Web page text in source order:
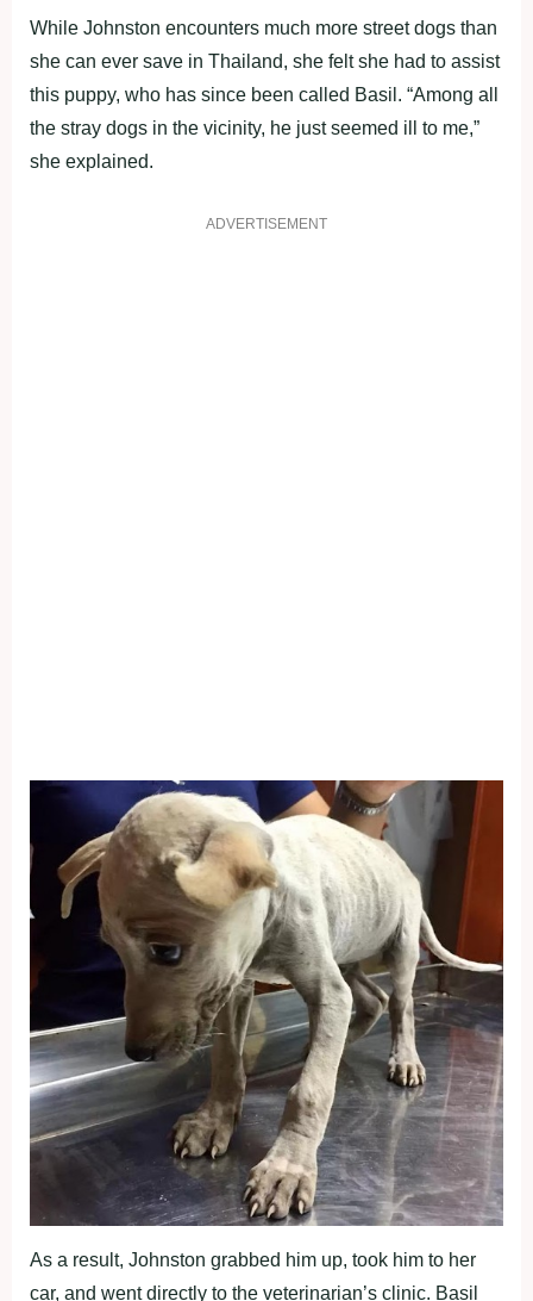
While Johnston encounters much more street dogs than
she can ever save in Thailand, she felt she had to assist
this puppy, who has since been called Basil. “Among all
the stray dogs in the vicinity, he just seemed ill to me,”
she explained.
ADVERTISEMENT
As a result, Johnston grabbed him up, took him to her
car, and went directly to the veterinarian’s clinic. Basil